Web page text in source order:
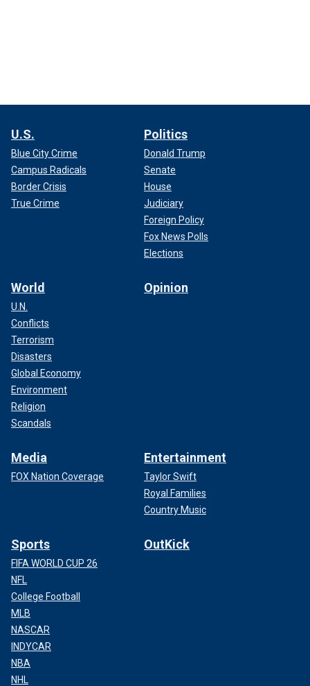
U.S.
Blue City Crime
Campus Radicals
Border Crisis
True Crime
Politics
Donald Trump
Senate
House
Judiciary
Foreign Policy
Fox News Polls
Elections
World
U.N.
Conflicts
Terrorism
Disasters
Global Economy
Environment
Religion
Scandals
Opinion
Media
FOX Nation Coverage
Entertainment
Taylor Swift
Royal Families
Country Music
Sports
FIFA WORLD CUP 26
NFL
College Football
MLB
NASCAR
INDYCAR
NBA
NHL
OutKick